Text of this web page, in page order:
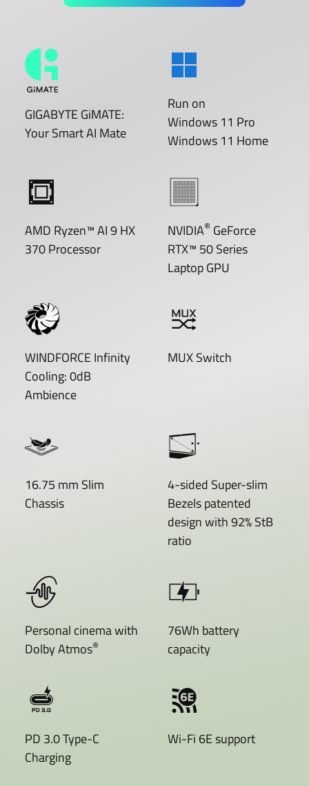
GIGABYTE GiMATE:
Your Smart AI Mate
Run on
Windows 11 Pro
Windows 11 Home
AMD Ryzen™ AI 9 HX
370 Processor
NVIDIA®GeForce
RTX™ 50 Series
Laptop GPU
WINDFORCE Infinity
Cooling: 0dB
Ambience
MUX Switch
16.75 mm Slim
Chassis
4-sided Super-slim
Bezels patented
design with 92% StB
ratio
Personal cinema with
Dolby Atmos®
76Wh battery
capacity
PD 3.0 Type-C
Charging
Wi-Fi 6E support